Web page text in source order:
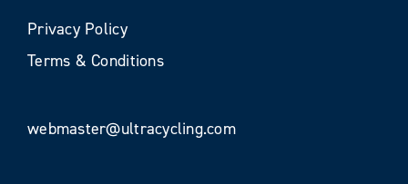
Privacy Policy
Terms & Conditions
webmaster@ultracycling.com